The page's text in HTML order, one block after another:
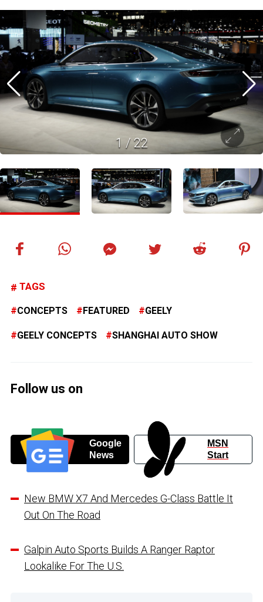
1/ 22
TAGS
CONCEPTS FEATURED GEELY
GEELY CONCEPTS SHANGHAI AUTO SHOW
Follow us on
Google
News
MSN
Start
New BMW X7 And Mercedes G-Class Battle It
Out On The Road
Galpin Auto Sports Builds A Ranger Raptor
Lookalike For The U.S.